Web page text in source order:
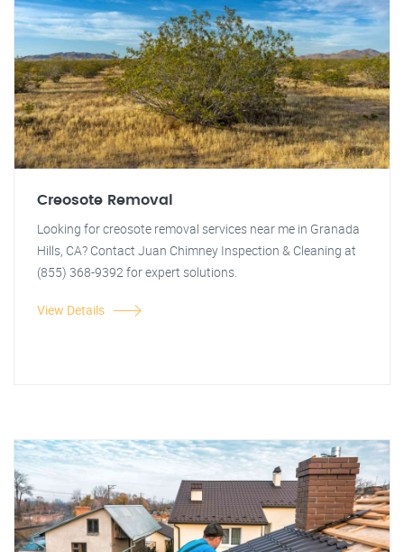
Creosote Removal
Looking for creosote removal services near me in Granada
Hills, CA? Contact Juan Chimney Inspection & Cleaning at
(855) 368-9392 for expert solutions.
View Details